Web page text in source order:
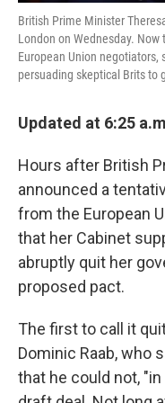
British Prime Minister
London on Wednesday.
European Union
persuading skeptical Brits to
Updated at 6:25
Hours after British
announced a
from the European
that her Cabinet
abruptly quit her
proposed pact.
The first to call it
Dominic Raab, who
that he could not,